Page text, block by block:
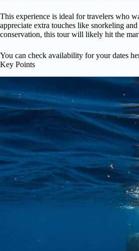
This experience is ideal for travelers who
appreciate extra touches like snorkeling
conservation, this tour will likely hit the
You can check availability for your dates
Key Points